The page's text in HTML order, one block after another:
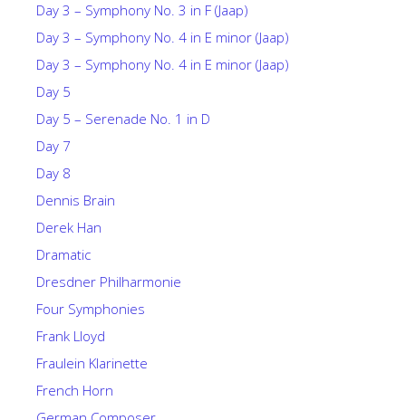
Day 3 – Symphony No. 3 in F (Jaap)
Day 3 – Symphony No. 4 in E minor (Jaap)
Day 3 – Symphony No. 4 in E minor (Jaap)
Day 5
Day 5 – Serenade No. 1 in D
Day 7
Day 8
Dennis Brain
Derek Han
Dramatic
Dresdner Philharmonie
Four Symphonies
Frank Lloyd
Fraulein Klarinette
French Horn